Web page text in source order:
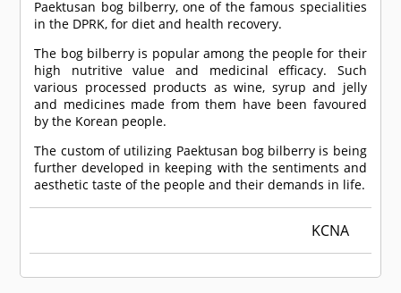
Paektusan bog bilberry, one of the famous specialities
in the DPRK, for diet and health recovery.
The bog bilberry is popular among the people for their
high nutritive value and medicinal efficacy. Such
various processed products as wine, syrup and jelly
and medicines made from them have been favoured
by the Korean people.
The custom of utilizing Paektusan bog bilberry is being
further developed in keeping with the sentiments and
aesthetic taste of the people and their demands in life.
KCNA